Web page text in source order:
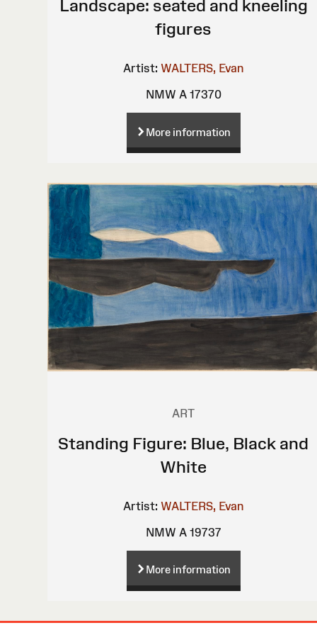
Landscape: seated and kneeling
figures
Artist: WALTERS, Evan
NMW A 17370
More information
ART
Standing Figure: Blue, Black and
White
Artist: WALTERS, Evan
NMW A 19737
More information